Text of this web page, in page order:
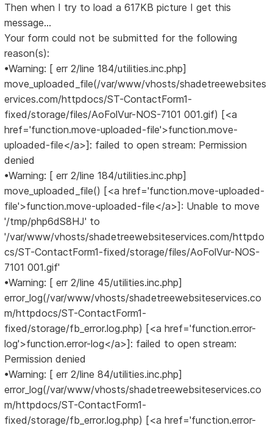
Then when I try to load a 617KB picture I get this
message...
Your form could not be submitted for the following
reason(s):
•Warning: [ err 2/line 184/utilities.inc.php]
move_uploaded_file(/var/www/vhosts/shadetreewebsites
ervices.com/httpdocs/ST-ContactForm1-
fixed/storage/files/AoFolVur-NOS-7101 001.gif) [<a
href='function.move-uploaded-file'>function.move-
uploaded-file</a>]: failed to open stream: Permission
denied
•Warning: [ err 2/line 184/utilities.inc.php]
move_uploaded_file() [<a href='function.move-uploaded-
file'>function.move-uploaded-file</a>]: Unable to move
'/tmp/php6dS8HJ' to
'/var/www/vhosts/shadetreewebsiteservices.com/httpdo
cs/ST-ContactForm1-fixed/storage/files/AoFolVur-NOS-
7101 001.gif'
•Warning: [ err 2/line 45/utilities.inc.php]
error_log(/var/www/vhosts/shadetreewebsiteservices.co
m/httpdocs/ST-ContactForm1-
fixed/storage/fb_error.log.php) [<a href='function.error-
log'>function.error-log</a>]: failed to open stream:
Permission denied
•Warning: [ err 2/line 84/utilities.inc.php]
error_log(/var/www/vhosts/shadetreewebsiteservices.co
m/httpdocs/ST-ContactForm1-
fixed/storage/fb_error.log.php) [<a href='function.error-